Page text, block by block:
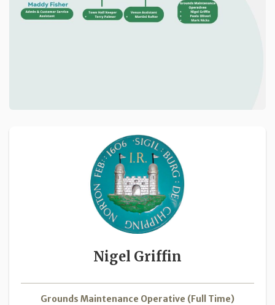
Nigel Griffin
Grounds Maintenance Operative (Full Time)